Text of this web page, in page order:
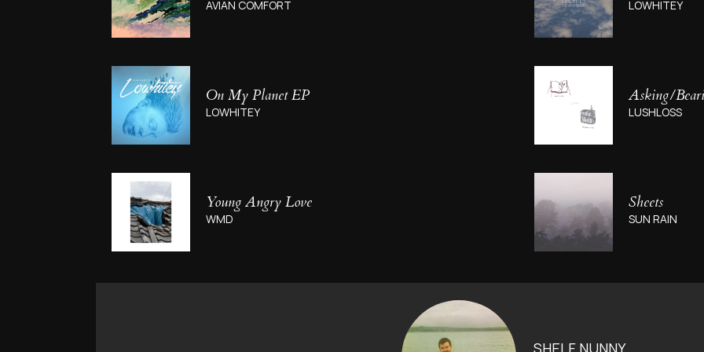
AVIAN COMFORT LOWHITEY
On My Planet EP
LOWHITEY
Asking​/​
LUSHLOSS
Young Angry Love
WMD
Sheets
SUN RAIN
SHELF NUNNY